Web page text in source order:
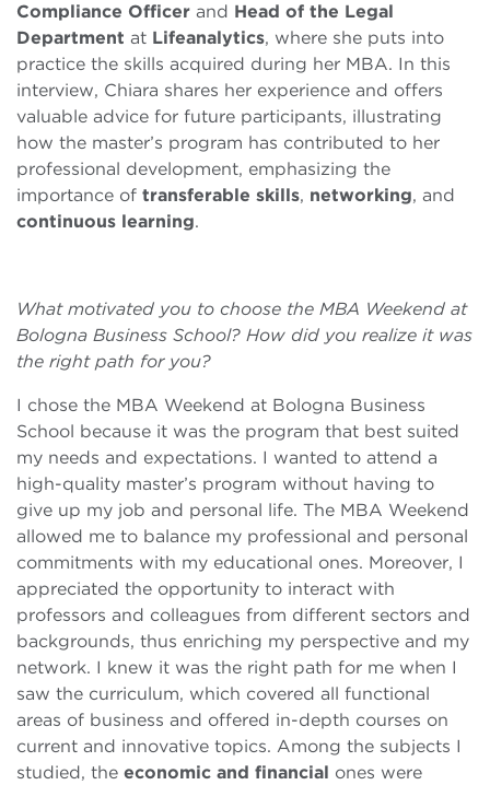
Compliance Officer and Head of the Legal
Department at Lifeanalytics, where she puts into
practice the skills acquired during her MBA. In this
interview, Chiara shares her experience and offers
valuable advice for future participants, illustrating
how the master’s program has contributed to her
professional development, emphasizing the
importance of transferable skills, networking, and
continuous learning.
What motivated you to choose the MBA Weekend at
Bologna Business School? How did you realize it was
the right path for you?
I chose the MBA Weekend at Bologna Business
School because it was the program that best suited
my needs and expectations. I wanted to attend a
high-quality master’s program without having to
give up my job and personal life. The MBA Weekend
allowed me to balance my professional and personal
commitments with my educational ones. Moreover, I
appreciated the opportunity to interact with
professors and colleagues from different sectors and
backgrounds, thus enriching my perspective and my
network. I knew it was the right path for me when I
saw the curriculum, which covered all functional
areas of business and offered in-depth courses on
current and innovative topics. Among the subjects I
studied, the economic and financial ones were